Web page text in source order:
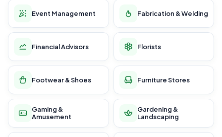
Event Management Fabrication & Welding
Financial Advisors Florists
Footwear & Shoes Furniture Stores
Gaming &
Amusement
Gardening &
Landscaping